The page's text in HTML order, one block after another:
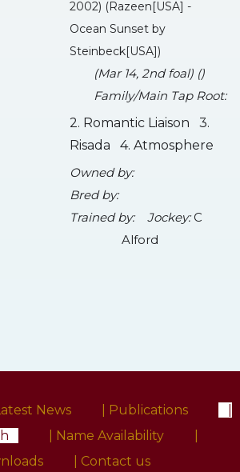
2002) (Razeen[USA] -
Ocean Sunset by
Steinbeck[USA])
(Mar 14, 2nd foal) ()
Family/Main Tap Root:
2. Romantic Liaison 3.
Risada 4. Atmosphere
Owned by:
Bred by:
Trained by:
Jockey:C
Alford
News | Publications
| Name Availability
| Contact us